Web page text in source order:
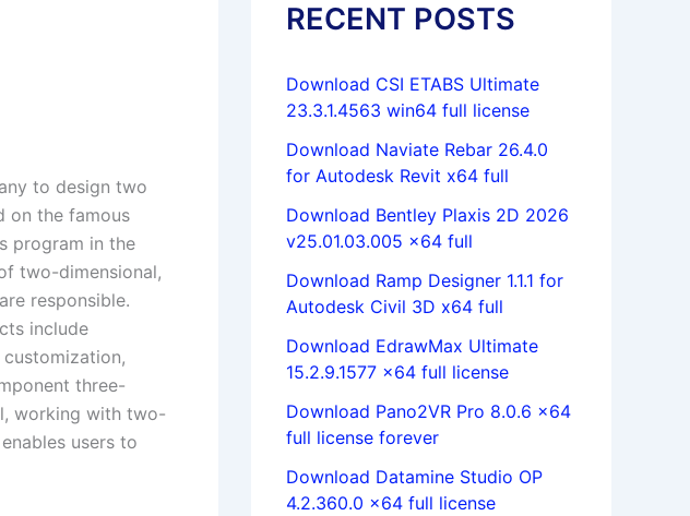
to design two
on the famous
program in the
two-dimensional,
responsible.
include
three-
working with two-
users to
RECENT POSTS
Download CSI ETABS Ultimate
23.3.1.4563 win64 full license
Download Naviate Rebar 26.4.0
for Autodesk Revit x64 full
Download Bentley Plaxis 2D 2026
v25.01.03.005 x64 full
Download Ramp Designer 1.1.1 for
Autodesk Civil 3D x64 full
Download EdrawMax Ultimate
15.2.9.1577 x64 full license
Download Pano2VR Pro 8.0.6 x64
full license forever
Download Datamine Studio OP
4.2.360.0 x64 full license